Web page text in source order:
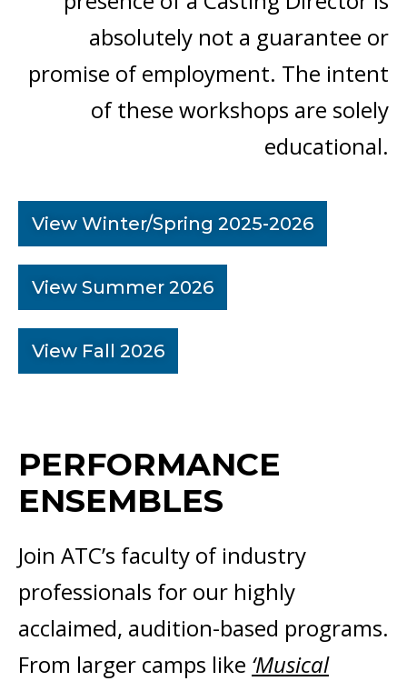
absolutely not a guarantee or
promise of employment. The intent
of these workshops are solely
educational.
View Winter/Spring 2025-2026
View Summer 2026
View Fall 2026
PERFORMANCE
ENSEMBLES
Join ATC’s faculty of industry
professionals for our highly
acclaimed, audition-based programs.
From larger camps like ‘Musical